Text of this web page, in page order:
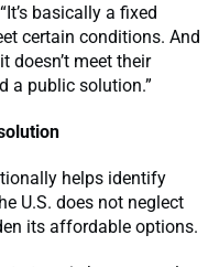
basically a fixed
certain conditions. And
doesn’t meet their
a public solution.”
helps identify
U.S. does not neglect
its affordable options.